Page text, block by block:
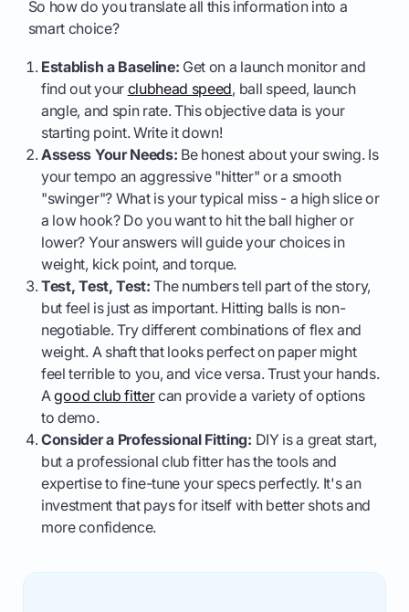
So how do you translate all this information into a
smart choice?
Establish a Baseline: Get on a launch monitor and
find out your clubhead speed, ball speed, launch
angle, and spin rate. This objective data is your
starting point. Write it down!
Assess Your Needs: Be honest about your swing. Is
your tempo an aggressive "hitter" or a smooth
"swinger"? What is your typical miss - a high slice or
a low hook? Do you want to hit the ball higher or
lower? Your answers will guide your choices in
weight, kick point, and torque.
Test, Test, Test: The numbers tell part of the story,
but feel is just as important. Hitting balls is non-
negotiable. Try different combinations of flex and
weight. A shaft that looks perfect on paper might
feel terrible to you, and vice versa. Trust your hands.
Agood club fittercan provide a variety of options
to demo.
Consider a Professional Fitting: DIY is a great start,
but a professional club fitter has the tools and
expertise to fine-tune your specs perfectly. It's an
investment that pays for itself with better shots and
more confidence.